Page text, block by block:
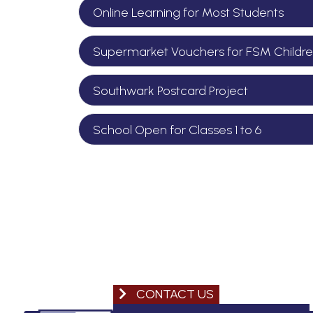
Online Learning for Most Students
Supermarket Vouchers for FSM
Southwark Postcard Project
School Open for Classes 1 to 6
CONTACT US